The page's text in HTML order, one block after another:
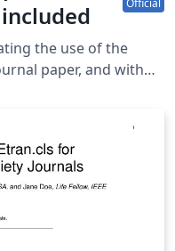
Official
the use of the
paper, and with
of how to set
more
in your IEEE
see this FAQ. IEEEtran.cls version: 1.8b